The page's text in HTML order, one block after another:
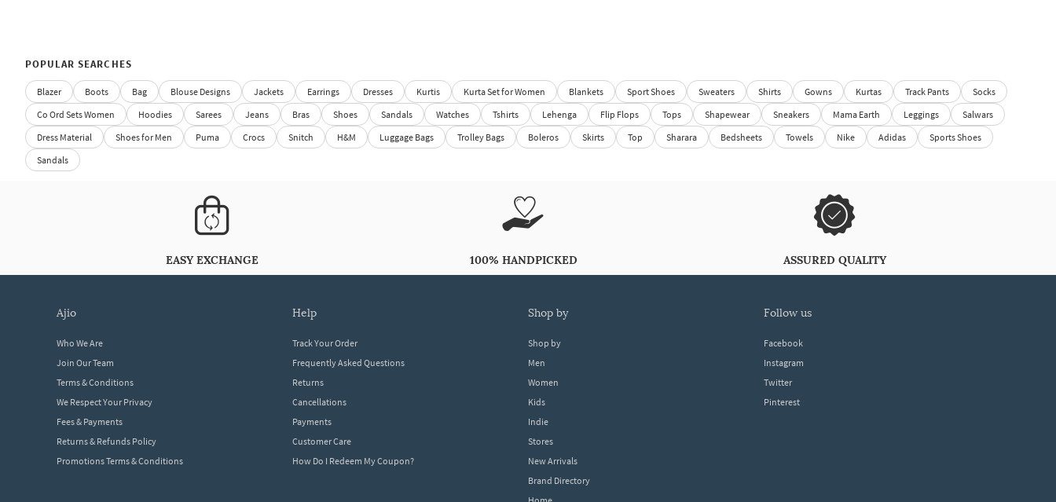
POPULAR SEARCHES
Blazer Boots Bag Blouse Designs Jackets Earrings Dresses Kurtis Kurta Set for Women Blankets Sport Shoes Sweaters Shirts Gowns Kurtas Track Pants
Socks
Co Ord Sets Women
Hoodies Sarees Jeans Bras Shoes Sandals Watches Tshirts Lehenga Flip Flops Tops Shapewear Sneakers Mama Earth Leggings
Salwars
Dress Material
Shoes for Men Puma Crocs Snitch H&M Luggage Bags Trolley Bags Boleros Skirts Top Sharara Bedsheets Towels Nike Adidas
Sports Shoes
Sandals
EASY EXCHANGE 100% HANDPICKED ASSURED QUALITY
ajio
Who We Are
Join Our Team
Terms & Conditions
We Respect Your Privacy
Fees & Payments
Returns & Refunds Policy
Promotions Terms & Conditions
help
Track Your Order
Frequently Asked Questions
Returns
Cancellations
Payments
Customer Care
How Do I Redeem My Coupon?
shop by
Shop by
Men
Women
Kids
Indie
Stores
New Arrivals
Brand Directory
follow us
Facebook
Instagram
Twitter
Pinterest